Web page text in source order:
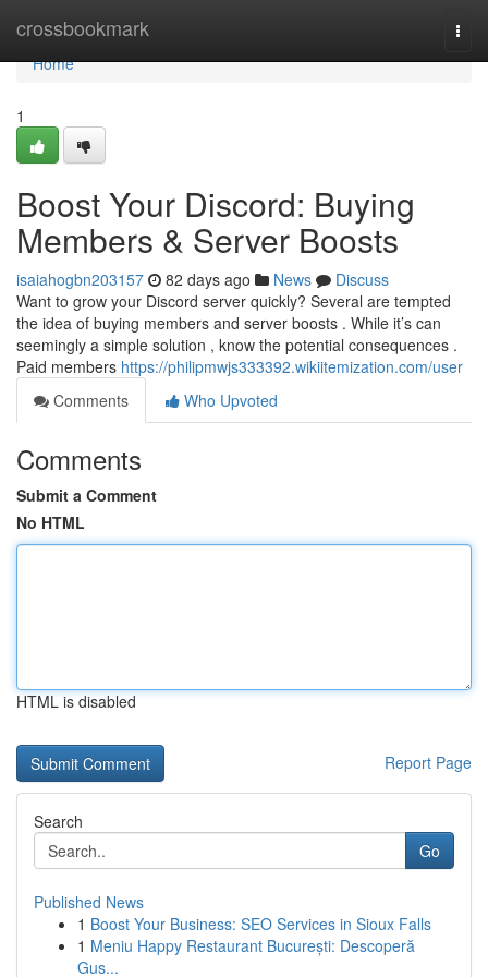
crossbookmark
Home
Home
1
Boost Your Discord: Buying
Members & Server Boosts
isaiahogbn203157 82 days ago News
Discuss
Want to grow your Discord server quickly? Several are tempted
the idea of buying members and server boosts . While it’s can
seemingly a simple solution , know the potential consequences .
Paid members https://philipmwjs333392.wikiitemization.com/user
Comments
Who Upvoted
Comments
Submit a Comment
No HTML
HTML is disabled
Report Page
Search
Go
Published News
1 Boost Your Business: SEO Services in Sioux Falls
1 Meniu Happy Restaurant București: Descoperă
Gus...